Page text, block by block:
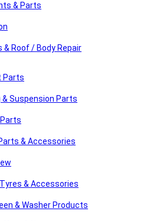
& Parts
& Roof / Body Repair
Parts
Suspension Parts
& Accessories
& Accessories
& Washer Products